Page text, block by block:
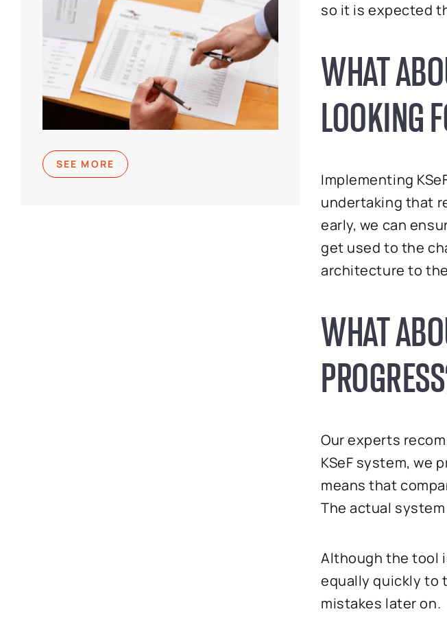
SEE MORE
so it is expected
WHAT
LOOKING
Implementing
undertaking that
early, we can
get used to the
architecture to
WHAT
Our experts
KSeF system, we
means that
The actual
Although the tool
equally quickly to
mistakes later on.